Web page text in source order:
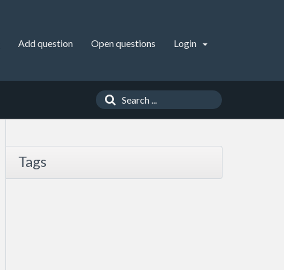
Add question Open questions Login
Tags